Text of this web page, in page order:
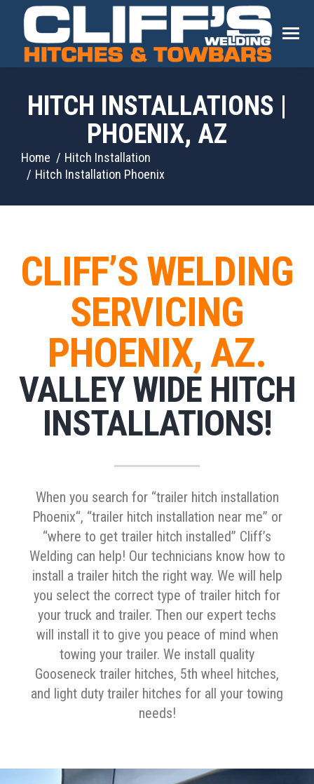
HITCH INSTALLATIONS |
PHOENIX, AZ
You are here:
Home
Hitch Installation
Hitch Installation Phoenix
CLIFF’S WELDING
SERVICING
PHOENIX, AZ.
VALLEY WIDE HITCH
INSTALLATIONS!
When you search for “trailer hitch installation
Phoenix“, “trailer hitch installation near me” or
“where to get trailer hitch installed” Cliff’s
Welding can help! Our technicians know how to
install a trailer hitch the right way. We will help
you select the correct type of trailer hitch for
your truck and trailer. Then our expert techs
will install it to give you peace of mind when
towing your trailer. We install quality
Gooseneck trailer hitches, 5th wheel hitches,
and light duty trailer hitches for all your towing
needs!